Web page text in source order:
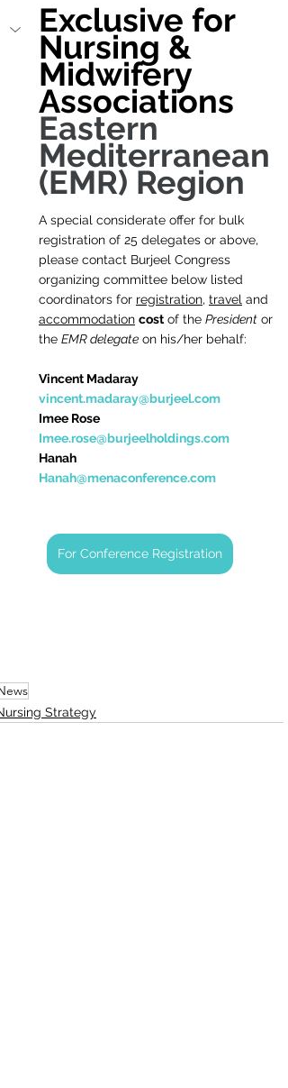
Exclusive for
Nursing &
Midwifery
Associations
Eastern
Mediterranean
(EMR) Region
A special considerate offer for bulk
registration of 25 delegates or above,
please contact Burjeel Congress
organizing committee below listed
coordinators for registration, travel and
accommodation cost of the President or
the EMR delegate on his/her behalf:
Vincent Madaray
vincent.madaray@burjeel.com
Imee Rose
Imee.rose@burjeelholdings.com
Hanah
Hanah@menaconference.com
For Conference Registration
Strategy